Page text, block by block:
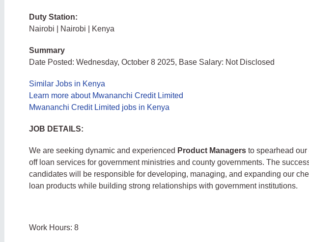
Duty Station:
Nairobi | Nairobi | Kenya
Summary
Date Posted: Wednesday, October 8 2025, Base Salary: Not Disclosed
Similar Jobs in Kenya
Learn more about Mwananchi Credit Limited
Mwananchi Credit Limited jobs in Kenya
JOB DETAILS:
We are seeking dynamic and experienced Product Managersto spearhead our
off loan services for government ministries and county governments. The
candidates will be responsible for developing, managing, and expanding our
loan products while building strong relationships with government institutions.
Work Hours: 8